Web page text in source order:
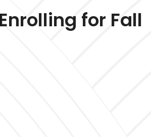
for Fall